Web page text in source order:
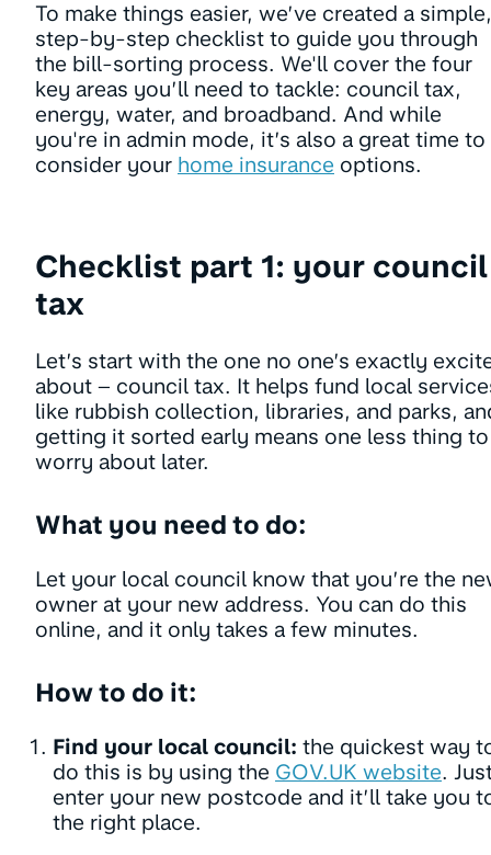
To make things easier, we’ve created a simple,
step-by-step checklist to guide you through
the bill-sorting process. We'll cover the four
key areas you’ll need to tackle: council tax,
energy, water, and broadband. And while
you're in admin mode, it’s also a great time to
consider your home insurance options.
Checklist part 1: your council
tax
Let’s start with the one no one’s exactly
about – council tax. It helps fund local
like rubbish collection, libraries, and parks,
getting it sorted early means one less thing to
worry about later.
What you need to do:
Let your local council know that you’re the
owner at your new address. You can do this
online, and it only takes a few minutes.
How to do it:
Find your local council: the quickest way
do this is by using the GOV.UK website.
enter your new postcode and it’ll take you
the right place.